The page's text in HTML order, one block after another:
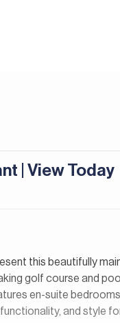
| View Today
this beautifully
golf course and
en-suite
and style for